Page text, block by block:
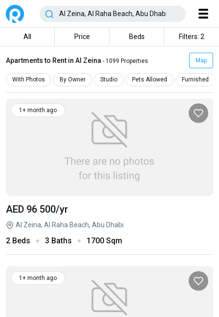
All Price Beds Filters: 2
Apartments to Rent in Al Zeina - 1099 Properties Map
With Photos By Owner Studio Pets Allowed Furnished
1+ month ago
AED 96 500/yr
Al Zeina, Al Raha Beach, Abu Dhabi
2 Beds 3 Baths 1700 Sqm
1+ month ago